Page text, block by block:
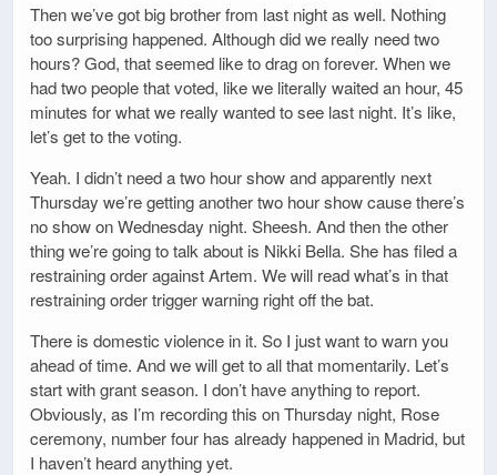
Then we’ve got big brother from last night as well. Nothing
too surprising happened. Although did we really need two
hours? God, that seemed like to drag on forever. When we
had two people that voted, like we literally waited an hour, 45
minutes for what we really wanted to see last night. It’s like,
let’s get to the voting.
Yeah. I didn’t need a two hour show and apparently next
Thursday we’re getting another two hour show cause there’s
no show on Wednesday night. Sheesh. And then the other
thing we’re going to talk about is Nikki Bella. She has filed a
restraining order against Artem. We will read what’s in that
restraining order trigger warning right off the bat.
There is domestic violence in it. So I just want to warn you
ahead of time. And we will get to all that momentarily. Let’s
start with grant season. I don’t have anything to report.
Obviously, as I’m recording this on Thursday night, Rose
ceremony, number four has already happened in Madrid, but
I haven’t heard anything yet.